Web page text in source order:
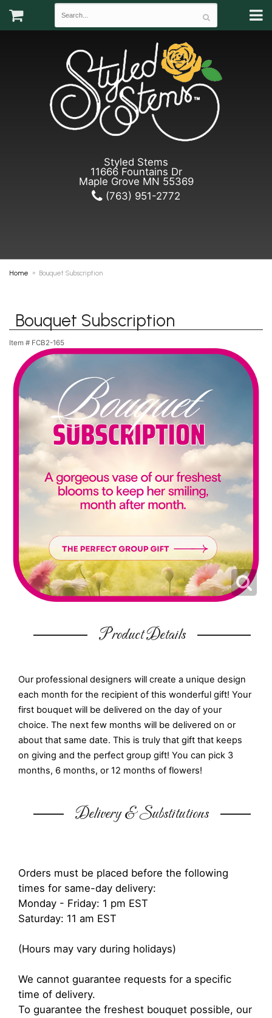
Styled Stems
11666 Fountains Dr
Maple Grove MN 55369
(763) 951-2772
Home Bouquet Subscription
Bouquet Subscription
Item # FCB2-165
Product Details
Our professional designers will create a unique design
each month for the recipient of this wonderful gift! Your
first bouquet will be delivered on the day of your
choice. The next few months will be delivered on or
about that same date. This is truly that gift that keeps
on giving and the perfect group gift! You can pick 3
months, 6 months, or 12 months of flowers!
Delivery & Substitutions
Orders must be placed before the following
times for same-day delivery:
Monday - Friday: 1 pm EST
Saturday: 11 am EST
(Hours may vary during holidays)
We cannot guarantee requests for a specific
time of delivery.
To guarantee the freshest bouquet possible, our